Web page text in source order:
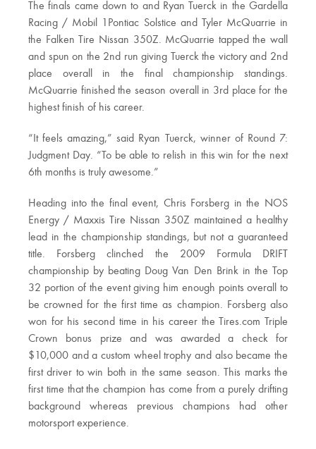
The finals came down to and Ryan Tuerck in the Gardella
Racing / Mobil 1Pontiac Solstice and Tyler McQuarrie in
the Falken Tire Nissan 350Z. McQuarrie tapped the wall
and spun on the 2nd run giving Tuerck the victory and 2nd
place overall in the final championship standings.
McQuarrie finished the season overall in 3rd place for the
highest finish of his career.
“It feels amazing,” said Ryan Tuerck, winner of Round 7:
Judgment Day. “To be able to relish in this win for the next
6th months is truly awesome.”
Heading into the final event, Chris Forsberg in the NOS
Energy / Maxxis Tire Nissan 350Z maintained a healthy
lead in the championship standings, but not a guaranteed
title. Forsberg clinched the 2009 Formula DRIFT
championship by beating Doug Van Den Brink in the Top
32 portion of the event giving him enough points overall to
be crowned for the first time as champion. Forsberg also
won for his second time in his career the Tires.com Triple
Crown bonus prize and was awarded a check for
$10,000 and a custom wheel trophy and also became the
first driver to win both in the same season. This marks the
first time that the champion has come from a purely drifting
background whereas previous champions had other
motorsport experience.